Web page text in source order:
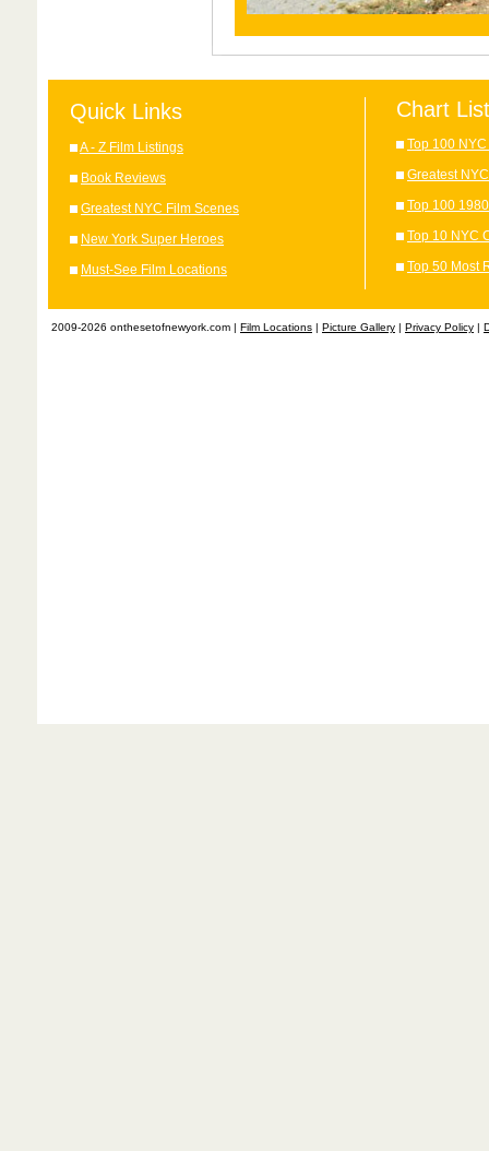
Quick Links
A - Z Film Listings
Book Reviews
Greatest NYC Film Scenes
New York Super Heroes
Must-See Film Locations
Chart
Top 100
Greatest
Top 100
Top 10 NYC
Top 50 Most
2009-2026 onthesetofnewyork.com | Film Locations | Picture Gallery | Privacy Policy |